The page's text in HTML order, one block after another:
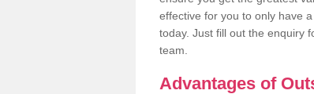
effective for you to only have
today. Just fill out the enquiry
team.
Advantages of